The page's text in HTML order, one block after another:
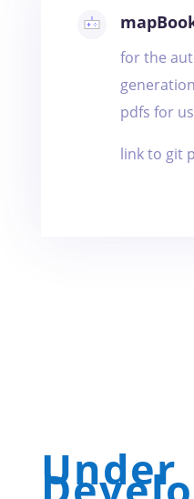
for the
pdfs for
link to git
Under